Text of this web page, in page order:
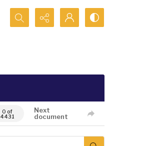
Search...
0 of
4431
Next
document